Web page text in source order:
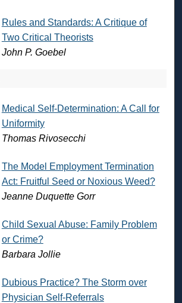
Rules and Standards: A Critique of
Two Critical Theorists
John P. Goebel
Medical Self-Determination: A Call for
Uniformity
Thomas Rivosecchi
The Model Employment Termination
Act: Fruitful Seed or Noxious Weed?
Jeanne Duquette Gorr
Child Sexual Abuse: Family Problem
or Crime?
Barbara Jollie
Dubious Practice? The Storm over
Physician Self-Referrals